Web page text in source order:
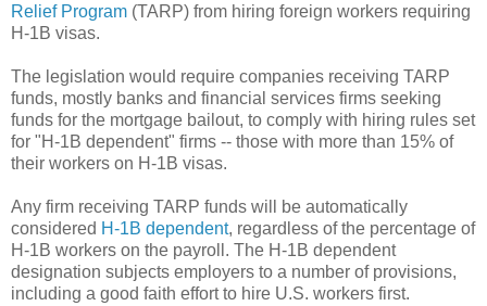
Relief Program (TARP) from hiring foreign workers requiring
H-1B visas.
The legislation would require companies receiving TARP
funds, mostly banks and financial services firms seeking
funds for the mortgage bailout, to comply with hiring rules set
for "H-1B dependent" firms -- those with more than 15% of
their workers on H-1B visas.
Any firm receiving TARP funds will be automatically
considered H-1B dependent, regardless of the percentage of
H-1B workers on the payroll. The H-1B dependent
designation subjects employers to a number of provisions,
including a good faith effort to hire U.S. workers first.